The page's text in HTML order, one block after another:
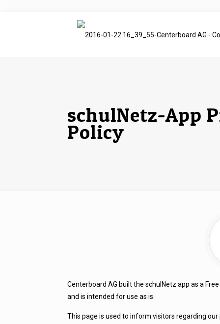
schulNetz-App
Policy
Centerboard AG built the schulNetz app as a
and is intended for use as is.
This page is used to inform visitors regarding